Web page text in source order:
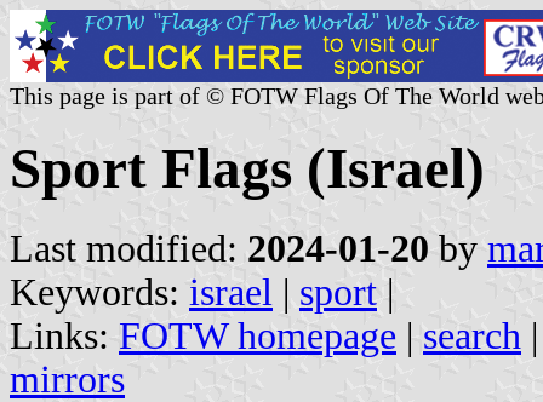
This page is part of © FOTW Flags Of The World
Sport Flags (Israel)
Last modified: 2024-01-20 by
Keywords: israel | sport |
Links: FOTW homepage | search
mirrors